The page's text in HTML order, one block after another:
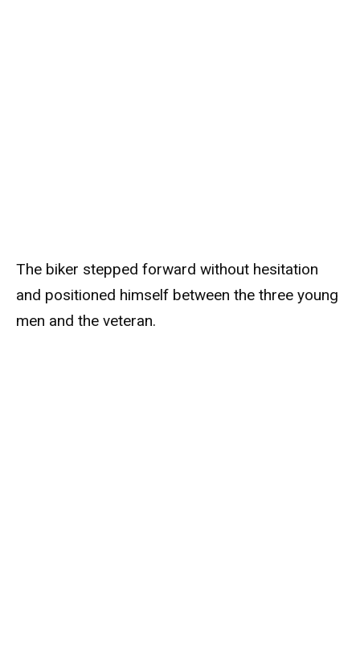
The biker stepped forward without hesitation
and positioned himself between the three young
men and the veteran.